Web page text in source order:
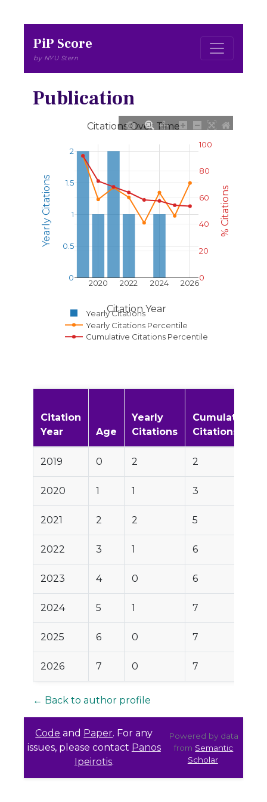
PiP Score
by NYU Stern
Publication
2020 2022 2024 2026
0
0.5
1
1.5
2
0
20
40
60
80
100
Yearly Citations
Yearly Citations Percentile
Cumulative Citations Percentile
Citations Over Time
Citation Year
Yearly Citations % Citations
Citation
Year
Age
Yearly
Citations
Cumulative
Citations
2019 0 2 2
2020 1 1 3
2021 2 2 5
2022 3 1 6
2023 4 0 6
2024 5 1 7
2025 6 0 7
2026 7 0 7
← Back to author profile
Code and Paper. For any
issues, please contact Panos
Ipeirotis.
Powered by data
from Semantic
Scholar.